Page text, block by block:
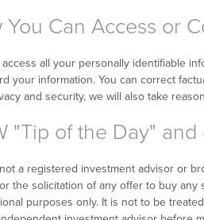
You Can Access or
access all your personally identifiable
your information. You can correct
and security, we will also take
"Tip of the Day"
a registered investment advisor or
the solicitation of any offer to buy
purposes only. It is not to be